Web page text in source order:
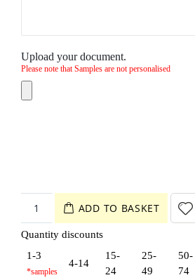
Upload your document.
Please note that Samples are not personalised
ADD TO BASKET
Quantity discounts
1-3
4-14
15-
24
25-
49
50-
74